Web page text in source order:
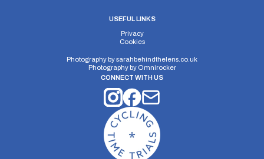
USEFUL LINKS
Privacy
Cookies
Photography bysarahbehindthelens.co.uk
Photography by Omnirocker
CONNECT WITH US